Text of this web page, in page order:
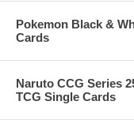
Pokemon Black &
Cards
Naruto CCG Series
TCG Single Cards